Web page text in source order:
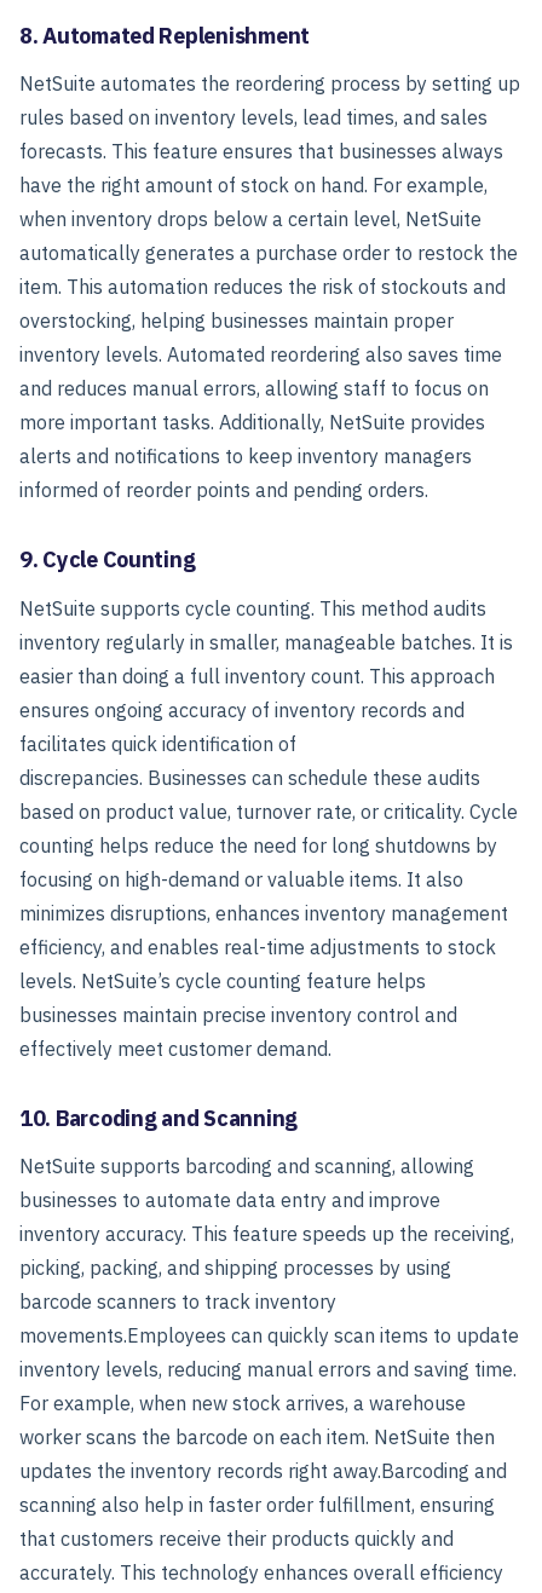
8. Automated Replenishment
NetSuite automates the reordering process by setting up
rules based on inventory levels, lead times, and sales
forecasts. This feature ensures that businesses always
have the right amount of stock on hand. For example,
when inventory drops below a certain level, NetSuite
automatically generates a purchase order to restock the
item. This automation reduces the risk of stockouts and
overstocking, helping businesses maintain proper
inventory levels. Automated reordering also saves time
and reduces manual errors, allowing staff to focus on
more important tasks. Additionally, NetSuite provides
alerts and notifications to keep inventory managers
informed of reorder points and pending orders.
9. Cycle Counting
NetSuite supports cycle counting. This method audits
inventory regularly in smaller, manageable batches. It is
easier than doing a full inventory count. This approach
ensures ongoing accuracy of inventory records and
facilitates quick identification of
discrepancies. Businesses can schedule these audits
based on product value, turnover rate, or criticality. Cycle
counting helps reduce the need for long shutdowns by
focusing on high-demand or valuable items. It also
minimizes disruptions, enhances inventory management
efficiency, and enables real-time adjustments to stock
levels. NetSuite’s cycle counting feature helps
businesses maintain precise inventory control and
effectively meet customer demand.
10. Barcoding and Scanning
NetSuite supports barcoding and scanning, allowing
businesses to automate data entry and improve
inventory accuracy. This feature speeds up the receiving,
picking, packing, and shipping processes by using
barcode scanners to track inventory
movements.Employees can quickly scan items to update
inventory levels, reducing manual errors and saving time.
For example, when new stock arrives, a warehouse
worker scans the barcode on each item. NetSuite then
updates the inventory records right away.Barcoding and
scanning also help in faster order fulfillment, ensuring
that customers receive their products quickly and
accurately. This technology enhances overall efficiency